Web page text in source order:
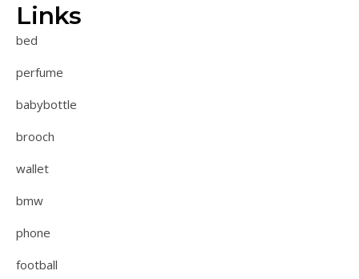
Links
bed
perfume
babybottle
brooch
wallet
bmw
phone
football